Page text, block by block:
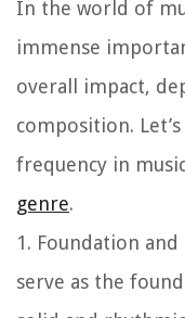
In the world of
immense
overall impact,
composition.
frequency in
genre.
1. Foundation
serve as the